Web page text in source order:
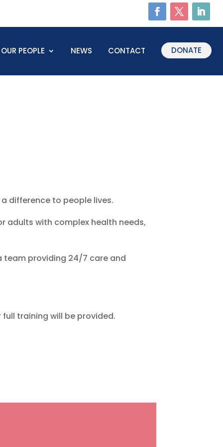
OUR PEOPLE NEWS CONTACT DONATE
difference to people lives.
adults with complex health needs,
team providing 24/7 care and
training will be provided.